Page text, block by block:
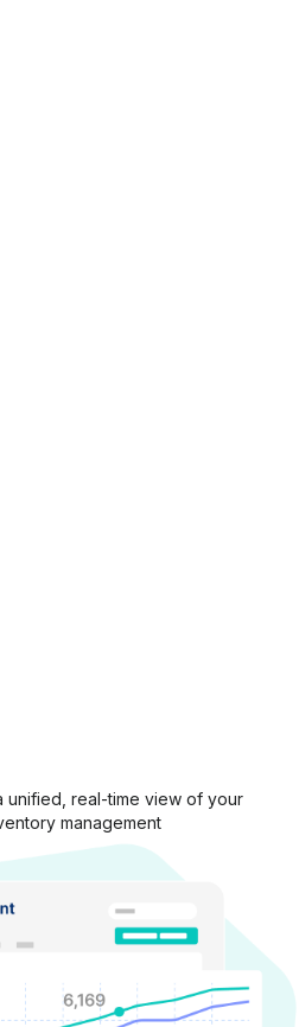
unified, real-time view of your
management